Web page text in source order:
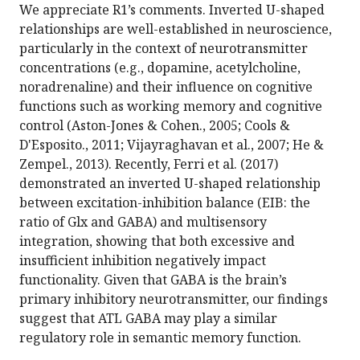
We appreciate R1’s comments. Inverted U-shaped
relationships are well-established in neuroscience,
particularly in the context of neurotransmitter
concentrations (e.g., dopamine, acetylcholine,
noradrenaline) and their influence on cognitive
functions such as working memory and cognitive
control (Aston-Jones & Cohen., 2005; Cools &
D'Esposito., 2011; Vijayraghavan et al., 2007; He &
Zempel., 2013). Recently, Ferri et al. (2017)
demonstrated an inverted U-shaped relationship
between excitation-inhibition balance (EIB: the
ratio of Glx and GABA) and multisensory
integration, showing that both excessive and
insufficient inhibition negatively impact
functionality. Given that GABA is the brain’s
primary inhibitory neurotransmitter, our findings
suggest that ATL GABA may play a similar
regulatory role in semantic memory function.